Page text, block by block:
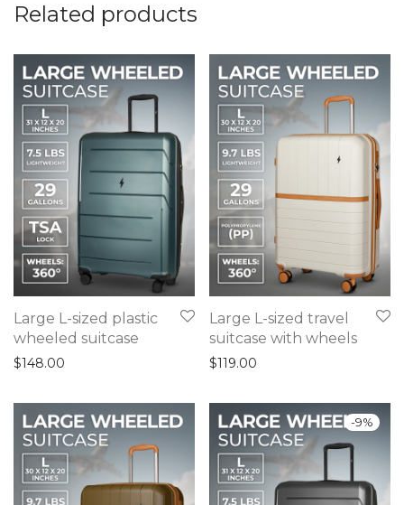
Related products
Large L-sized plastic
wheeled suitcase
$148.00
Large L-sized travel
suitcase with wheels
$119.00
-9%